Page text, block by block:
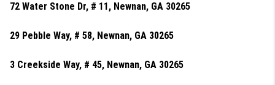
72 Water Stone Dr, # 11, Newnan, GA 30265
29 Pebble Way, # 58, Newnan, GA 30265
3 Creekside Way, # 45, Newnan, GA 30265